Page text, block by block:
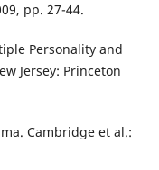
pp. 27-44.
Personality and
Jersey: Princeton
Cambridge et al.: